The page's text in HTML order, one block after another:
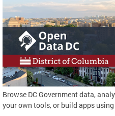
Browse DC Government data,
your own tools, or build apps using